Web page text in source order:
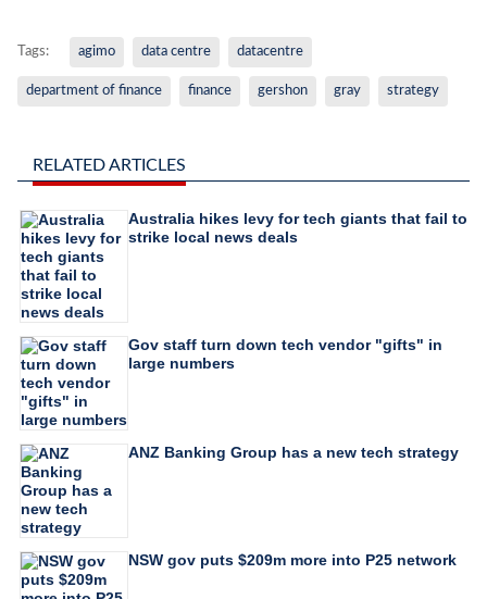
Tags: agimo data centre datacentre
department of finance finance gershon gray strategy
RELATED ARTICLES
Australia hikes levy for tech giants that fail to
strike local news deals
Gov staff turn down tech vendor "gifts" in
large numbers
ANZ Banking Group has a new tech strategy
NSW gov puts $209m more into P25 network